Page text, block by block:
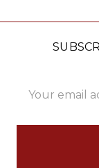
Address